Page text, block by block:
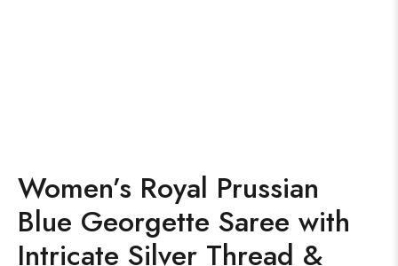
Women’s Royal Prussian
Blue Georgette Saree with
Intricate Silver Thread &